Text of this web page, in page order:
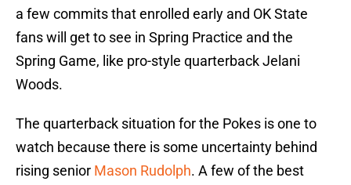
a few commits that enrolled early and OK State
fans will get to see in Spring Practice and the
Spring Game, like pro-style quarterback Jelani
Woods.
The quarterback situation for the Pokes is one to
watch because there is some uncertainty behind
rising senior Mason Rudolph. A few of the best